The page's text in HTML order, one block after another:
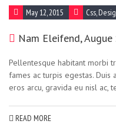
May 12, 2015 Css,
Nam Eleifend,
Pellentesque habitant morbi
fames ac turpis egestas. Duis
eros arcu, gravida eu nisl ac,
READ MORE